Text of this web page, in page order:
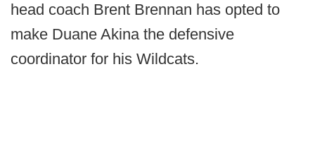
head coach Brent Brennan has opted to
make Duane Akina the defensive
coordinator for his Wildcats.